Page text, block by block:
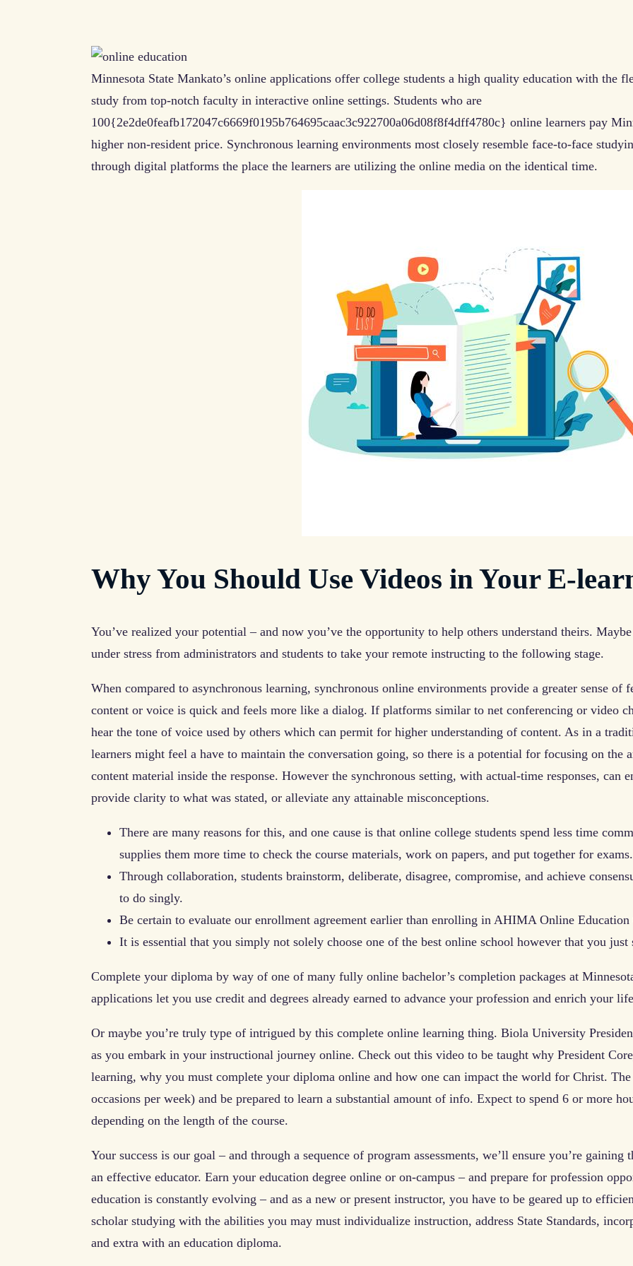
Minnesota State Mankato’s online applications offer college students a high quality education with
study from top-notch faculty in interactive online settings. Students who are
100{2e2de0feafb172047c6669f0195b764695caac3c922700a06d08f8f4dff4780c} online learners pay
higher non-resident price. Synchronous learning environments most closely resemble face-to-face
through digital platforms the place the learners are utilizing the online media on the identical time.
Why You Should Use Videos in Your E-
You’ve realized your potential – and now you’ve the opportunity to help others understand theirs.
under stress from administrators and students to take your remote instructing to the following stage.
When compared to asynchronous learning, synchronous online environments provide a greater sense of
content or voice is quick and feels more like a dialog. If platforms similar to net conferencing or video
hear the tone of voice used by others which can permit for higher understanding of content. As in a
learners might feel a have to maintain the conversation going, so there is a potential for focusing on the
content material inside the response. However the synchronous setting, with actual-time responses, can
provide clarity to what was stated, or alleviate any attainable misconceptions.
There are many reasons for this, and one cause is that online college students spend less time
supplies them more time to check the course materials, work on papers, and put together for exams.
Through collaboration, students brainstorm, deliberate, disagree, compromise, and achieve
to do singly.
Be certain to evaluate our enrollment agreement earlier than enrolling in AHIMA Online Education
It is essential that you simply not solely choose one of the best online school however that you
Complete your diploma by way of one of many fully online bachelor’s completion packages at
applications let you use credit and degrees already earned to advance your profession and enrich your
Or maybe you’re truly type of intrigued by this complete online learning thing. Biola University
as you embark in your instructional journey online. Check out this video to be taught why President
learning, why you must complete your diploma online and how one can impact the world for Christ.
occasions per week) and be prepared to learn a substantial amount of info. Expect to spend 6 or more
depending on the length of the course.
Your success is our goal – and through a sequence of program assessments, we’ll ensure you’re
an effective educator. Earn your education degree online or on-campus – and prepare for profession
education is constantly evolving – and as a new or present instructor, you have to be geared up to
scholar studying with the abilities you may must individualize instruction, address State Standards,
and extra with an education diploma.